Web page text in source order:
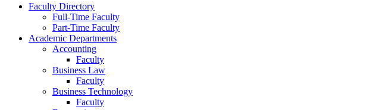
Faculty Directory
Full-Time Faculty
Part-Time Faculty
Academic Departments
Accounting
Faculty
Business Law
Faculty
Business Technology
Faculty